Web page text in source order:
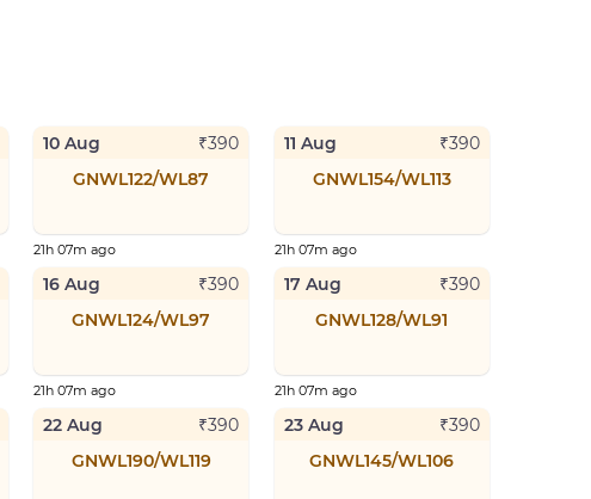
10 Aug ₹390
GNWL122/WL87
21h 07m ago
11 Aug ₹390
GNWL154/WL113
21h 07m ago
16 Aug ₹390
GNWL124/WL97
21h 07m ago
17 Aug ₹390
GNWL128/WL91
21h 07m ago
22 Aug ₹390
GNWL190/WL119
23 Aug ₹390
GNWL145/WL106